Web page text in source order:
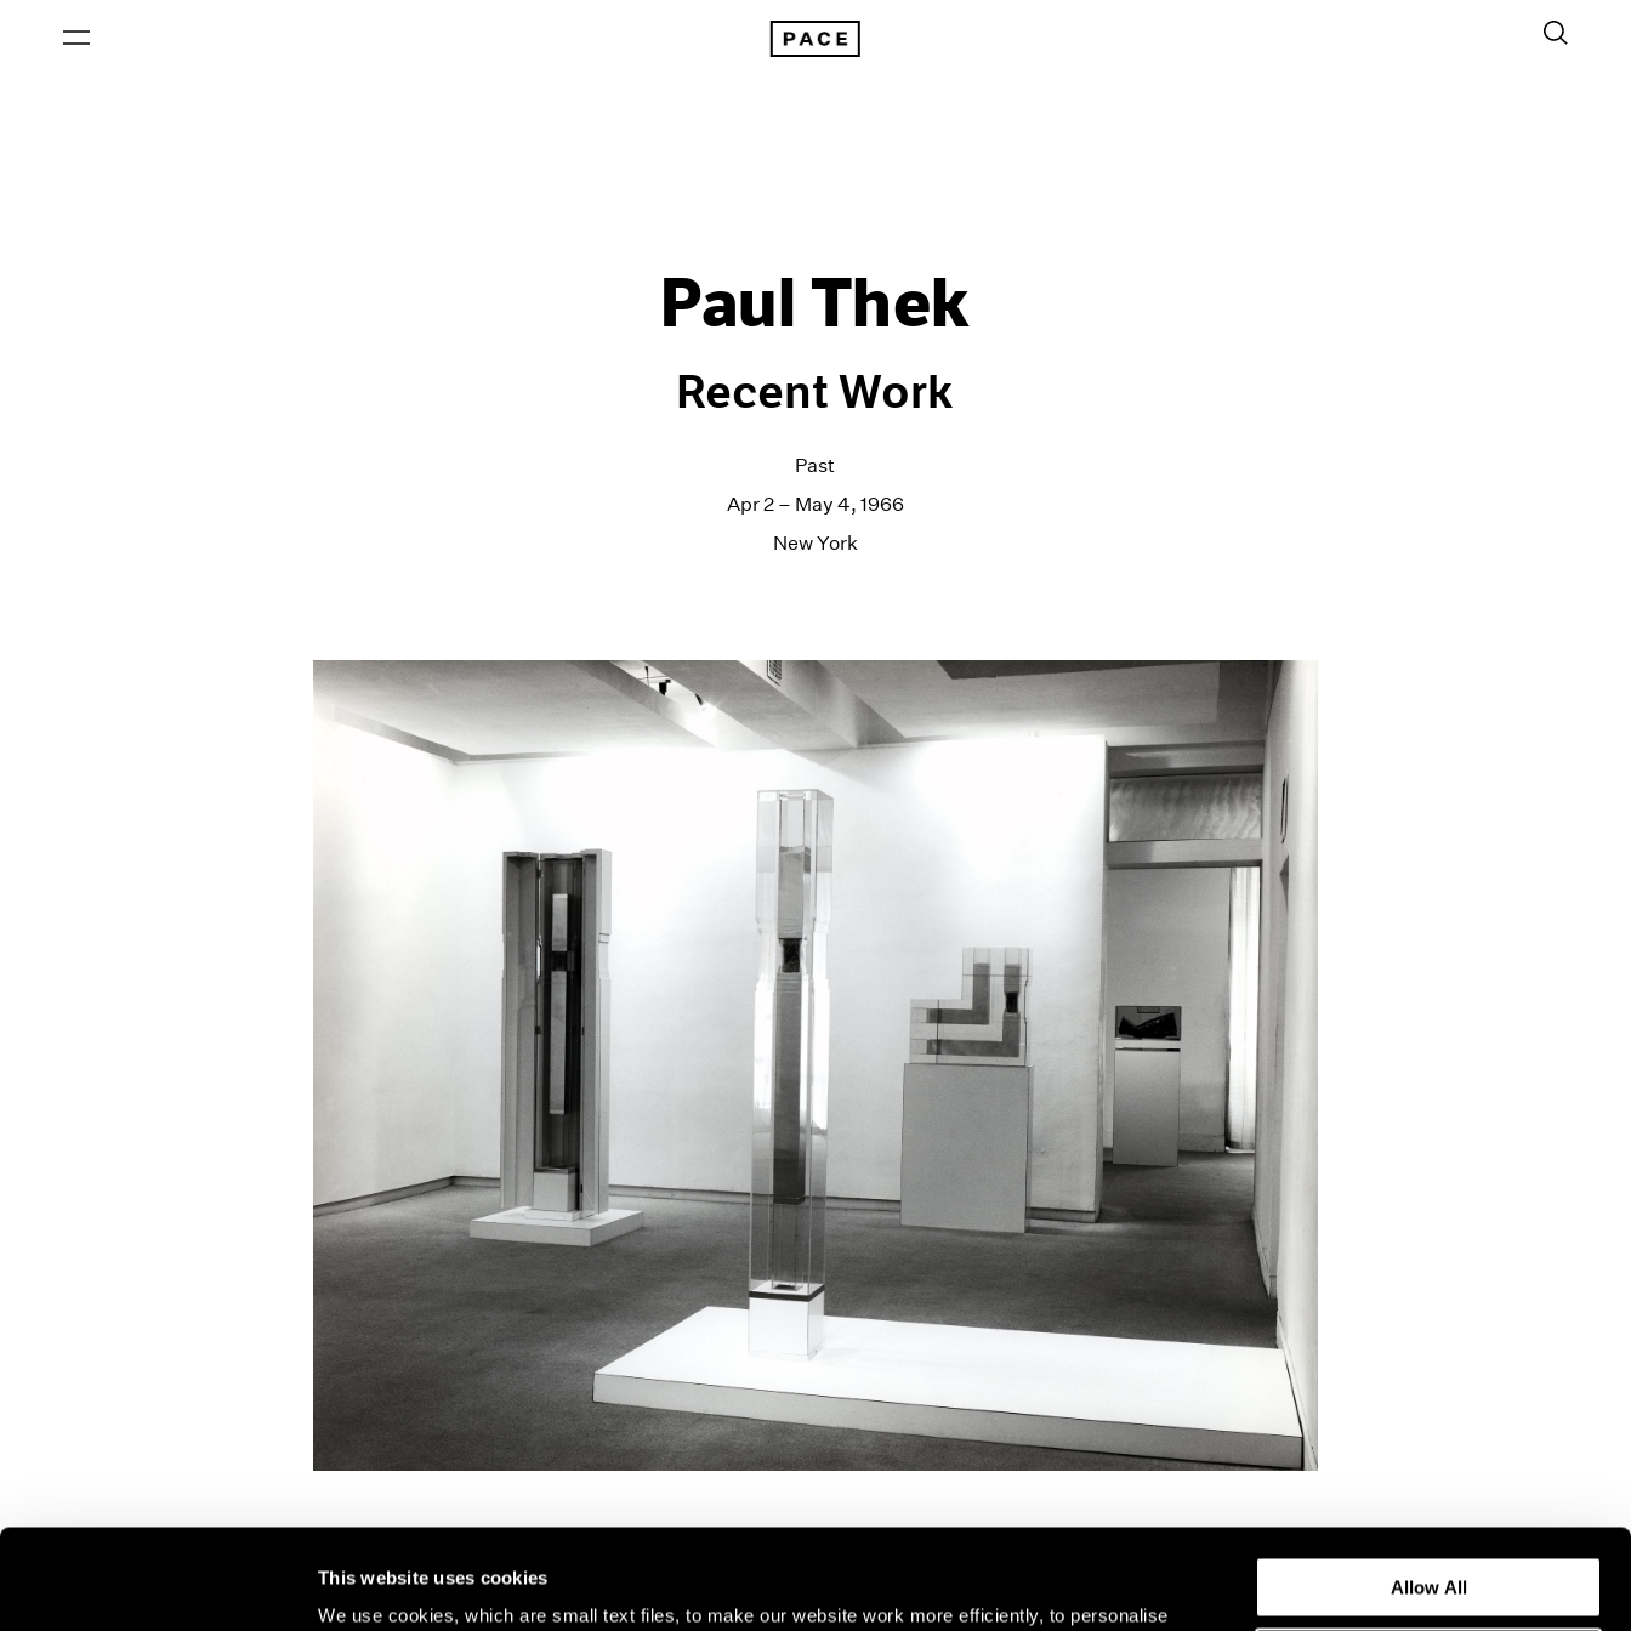
This website uses cookies
We use cookies, which are small text files, to make our website work more efficiently, to personalise
Allow All
Paul Thek
Recent Work
Past
Apr 2 – May 4, 1966
New York